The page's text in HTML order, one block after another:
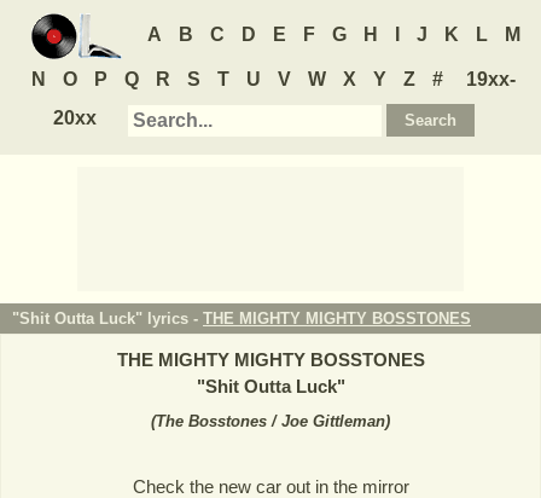
A B C D E F G H J K L M
N O P Q R S T U V W X Y Z #
19xx-
20xx
"Shit Outta Luck" lyrics - THE MIGHTY MIGHTY BOSSTONES
THE MIGHTY MIGHTY BOSSTONES
"Shit Outta Luck"
(The Bosstones / Joe Gittleman)
Check the new car out in the mirror